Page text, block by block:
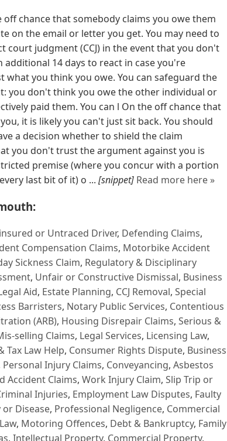
chance that somebody claims you owe them
on the email or letter you get. You may need to
court judgment (CCJ) in the event that you don't
additional 14 days to react in case you're
what you think you owe. You can safeguard the
you don't think you owe the other individual or
paid them. You can l On the off chance that
it is likely you can't just sit back. You should
a decision whether to shield the claim
you don't trust the argument against you is
premise (where you concur with a portion
last bit of it) o ... [snippet] Read more here »
or Untraced Driver, Defending Claims,
Compensation Claims, Motorbike Accident
Sickness Claim, Regulatory & Disciplinary
, Unfair or Constructive Dismissal, Business
Aid, Estate Planning, CCJ Removal, Special
Barristers, Notary Public Services, Contentious
(ARB), Housing Disrepair Claims, Serious &
selling Claims, Legal Services, Licensing Law,
Tax Law Help, Consumer Rights Dispute, Business
Personal Injury Claims, Conveyancing, Asbestos
Accident Claims, Work Injury Claim, Slip Trip or
Injuries, Employment Law Disputes, Faulty
Disease, Professional Negligence, Commercial
, Motoring Offences, Debt & Bankruptcy, Family
, Intellectual Property, Commercial Property,